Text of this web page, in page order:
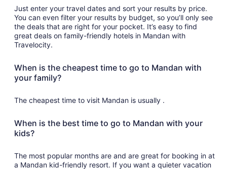
Just enter your travel dates and sort your results by price.
You can even filter your results by budget, so you’ll only see
the deals that are right for your pocket. It’s easy to find
great deals on family-friendly hotels in Mandan with
Travelocity.
When is the cheapest time to go to Mandan with
your family?
The cheapest time to visit Mandan is usually .
When is the best time to go to Mandan with your
kids?
The most popular months are and are great for booking in at
a Mandan kid-friendly resort. If you want a quieter vacation